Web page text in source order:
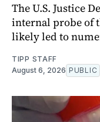
The U.S. Justice
internal probe of
likely led to
TIPP STAFF
August 6, 2026 PUBLIC